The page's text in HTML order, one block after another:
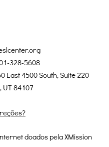
328-5608
East 4500 South, Suite 220
UT 84107
doados pela XMission